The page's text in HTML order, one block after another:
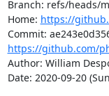
Branch: refs/heads/
Home: https://
https://github.com/
Author: William
Date: 2020-09-20